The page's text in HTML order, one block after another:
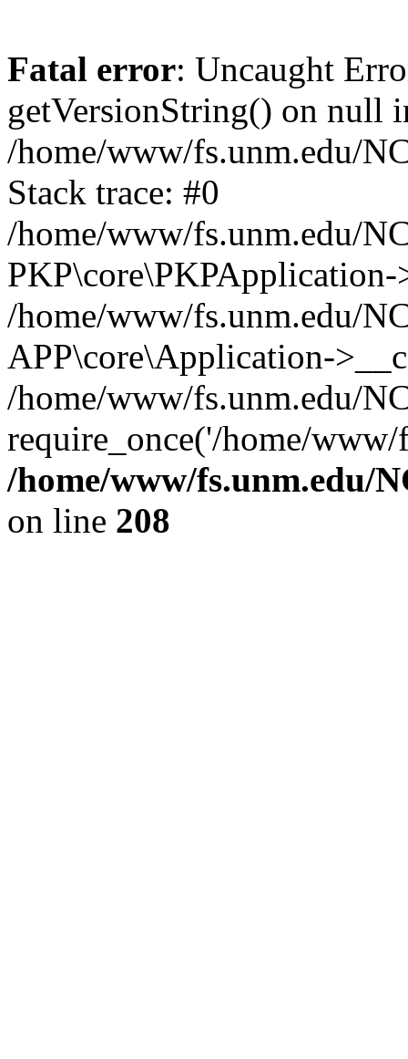
Fatal error: Uncaught
getVersionString() on null
/home/www/fs.unm.edu/
Stack trace: #0
/home/www/fs.unm.edu/
/home/www/fs.unm.edu/
APP\core\Application-
/home/www/fs.unm.edu/
require_once('/home/
/home/www/fs.unm.edu/
on line 208